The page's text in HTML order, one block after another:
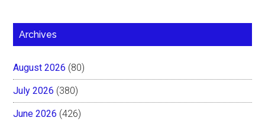
Archives
August 2026 (80)
July 2026 (380)
June 2026 (426)